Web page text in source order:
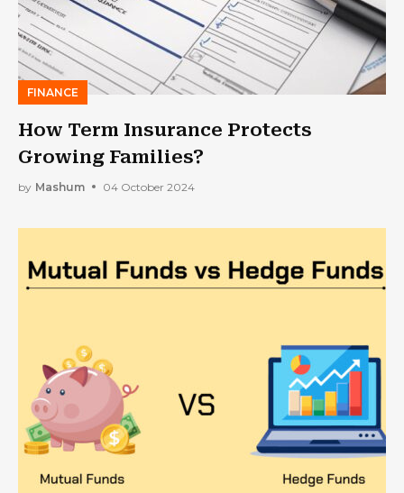
FINANCE
How Term Insurance Protects
Growing Families?
by Mashum 04 October 2024